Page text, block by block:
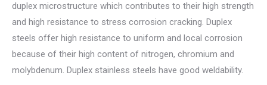
duplex microstructure which contributes to their high strength
and high resistance to stress corrosion cracking. Duplex
steels offer high resistance to uniform and local corrosion
because of their high content of nitrogen, chromium and
molybdenum. Duplex stainless steels have good weldability.